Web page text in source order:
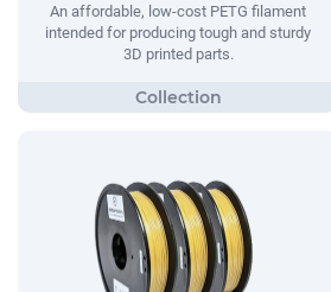
An affordable, low-cost PETG filament
intended for producing tough and sturdy
3D printed parts.